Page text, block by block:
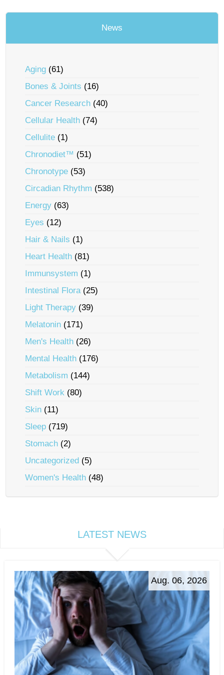
News
Aging (61)
Bones & Joints (16)
Cancer Research (40)
Cellular Health (74)
Cellulite (1)
Chronodiet™ (51)
Chronotype (53)
Circadian Rhythm (538)
Energy (63)
Eyes (12)
Hair & Nails (1)
Heart Health (81)
Immunsystem (1)
Intestinal Flora(25)
Light Therapy (39)
Melatonin (171)
Men's Health (26)
Mental Health (176)
Metabolism (144)
Shift Work (80)
Skin (11)
Sleep (719)
Stomach (2)
Uncategorized (5)
Women's Health (48)
LATEST NEWS
Aug. 06, 2026